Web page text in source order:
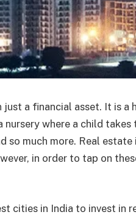
just a financial asset. It is
where a child
so much more. Real estate
in order to tap on
cities in India to invest in